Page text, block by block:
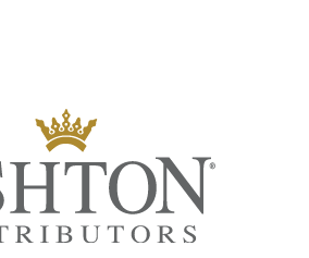
PRODUCTS
BRANDS
CAREERS